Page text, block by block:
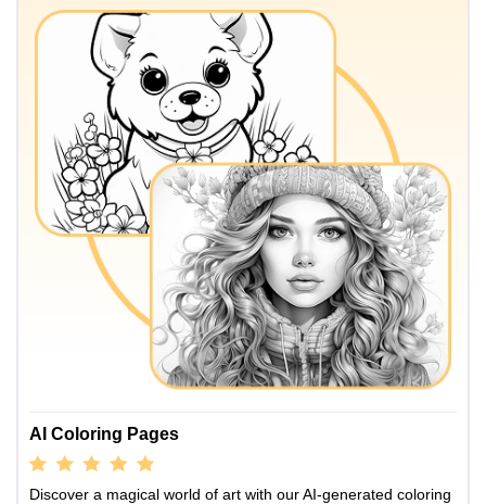
AI Coloring Pages
Discover a magical world of art with our AI-generated coloring